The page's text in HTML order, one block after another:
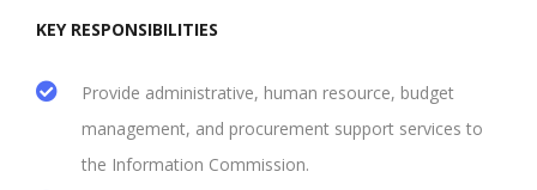
KEY RESPONSIBILITIES
Provide administrative, human resource, budget
management, and procurement support services to
the Information Commission.